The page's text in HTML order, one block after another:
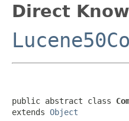
Direct
public abstract class
extends Object